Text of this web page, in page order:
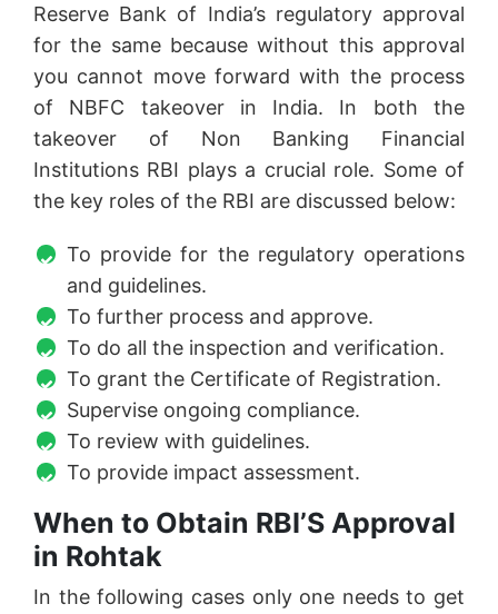
Reserve Bank of India’s regulatory approval
for the same because without this approval
you cannot move forward with the process
of NBFC takeover in India. In both the
takeover of Non Banking Financial
Institutions RBI plays a crucial role. Some of
the key roles of the RBI are discussed below:
To provide for the regulatory operations
and guidelines.
To further process and approve.
To do all the inspection and verification.
To grant the Certificate of Registration.
Supervise ongoing compliance.
To review with guidelines.
To provide impact assessment.
When to Obtain RBI’S Approval
in Rohtak
In the following cases only one needs to get